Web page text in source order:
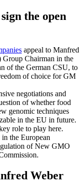
the open
appeal to Manfred
Group Chairman in the
of the German CSU, to
of choice for GM
negotiations and
of whether food
genomic techniques
in the EU in future.
role to play here.
the European
of New GMO
Weber